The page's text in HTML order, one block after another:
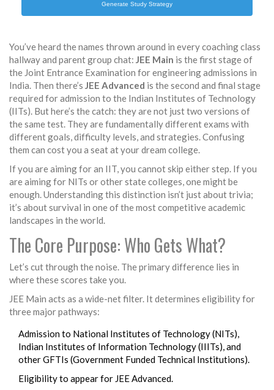
Generate Study Strategy
You’ve heard the names thrown around in every coaching class
hallway and parent group chat: JEE Main is the first stage of
the Joint Entrance Examination for engineering admissions in
India. Then there’s JEE Advanced is the second and final stage
required for admission to the Indian Institutes of Technology
(IITs). But here’s the catch: they are not just two versions of
the same test. They are fundamentally different exams with
different goals, difficulty levels, and strategies. Confusing
them can cost you a seat at your dream college.
If you are aiming for an IIT, you cannot skip either step. If you
are aiming for NITs or other state colleges, one might be
enough. Understanding this distinction isn’t just about trivia;
it’s about survival in one of the most competitive academic
landscapes in the world.
The Core Purpose: Who Gets What?
Let’s cut through the noise. The primary difference lies in
where these scores take you.
JEE Main acts as a wide-net filter. It determines eligibility for
three major pathways:
Admission to National Institutes of Technology (NITs),
Indian Institutes of Information Technology (IIITs), and
other GFTIs (Government Funded Technical Institutions).
Eligibility to appear for JEE Advanced.